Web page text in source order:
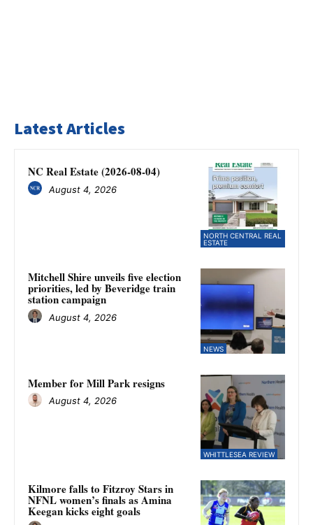
Latest Articles
NORTH CENTRAL REAL
ESTATE
NC Real Estate (2026-08-04)
August 4, 2026
NEWS
Mitchell Shire unveils five election
priorities, led by Beveridge train
station campaign
August 4, 2026
WHITTLESEA REVIEW
Member for Mill Park resigns
August 4, 2026
Kilmore falls to Fitzroy Stars in
NFNL women’s finals as Amina
Keegan kicks eight goals